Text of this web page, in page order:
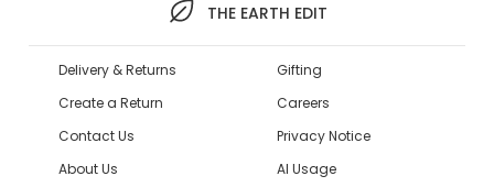
THE EARTH EDIT
Delivery & Returns
Create a Return
Contact Us
About Us
Gifting
Careers
Privacy Notice
AI Usage